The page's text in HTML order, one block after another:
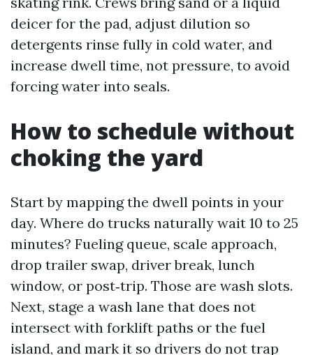
deicer for the pad, adjust dilution so
detergents rinse fully in cold water, and
increase dwell time, not pressure, to avoid
forcing water into seals.
How to schedule without
choking the yard
Start by mapping the dwell points in your
day. Where do trucks naturally wait 10 to 25
minutes? Fueling queue, scale approach,
drop trailer swap, driver break, lunch
window, or post‑trip. Those are wash slots.
Next, stage a wash lane that does not
intersect with forklift paths or the fuel
island, and mark it so drivers do not trap